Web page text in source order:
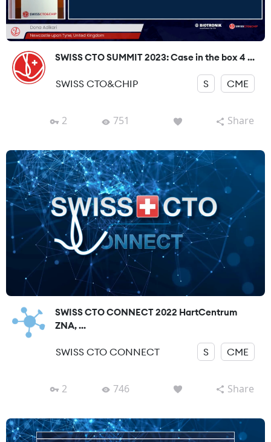
SWISS CTO SUMMIT 2023: Case in the box 4 ...
SWISS CTO&CHIP S CME
2 751 Share
SWISS CTO CONNECT 2022 HartCentrum
ZNA, ...
SWISS CTO CONNECT S CME
2 746 Share